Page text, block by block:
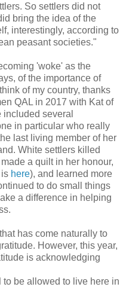
So settlers did not
bring the idea of the
interestingly, according to
peasant societies."
'woke' as the
of the importance of
of my country, thanks
QAL in 2017 with Kat of
included several
in particular who really
last living member of her
White settlers killed
a quilt in her honour,
here), and learned more
to do small things
a difference in helping
has come naturally to
However, this year,
is acknowledging
to be allowed to live here in